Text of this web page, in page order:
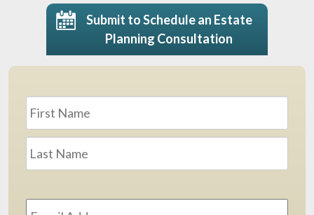
Submit to Schedule an Estate
Planning Consultation
Name *